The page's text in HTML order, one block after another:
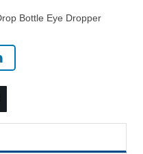
Bottle Eye Dropper